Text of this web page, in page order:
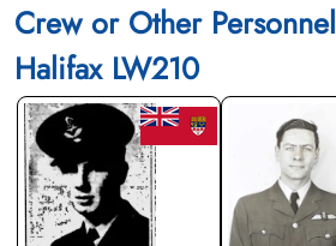
Crew or Other Personnel
Halifax LW210